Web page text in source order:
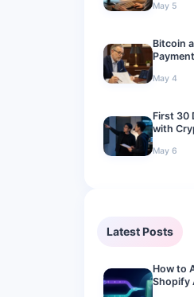
2026
May 5
Bitcoin
May 4
First 30
with
May 6
Latest Posts
How to
Shopify